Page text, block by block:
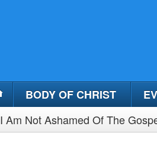
BODY OF CHRIST
I Am Not Ashamed Of The